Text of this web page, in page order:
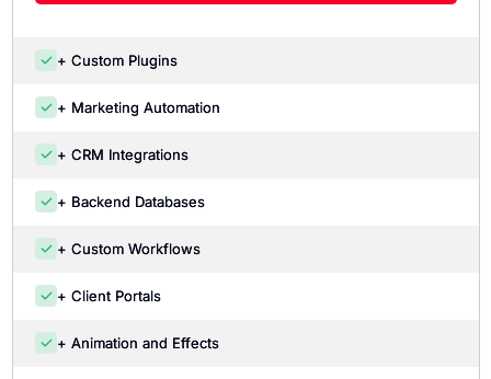
+ Custom Plugins
+ Marketing Automation
+ CRM Integrations
+ Backend Databases
+ Custom Workflows
+ Client Portals
+ Animation and Effects